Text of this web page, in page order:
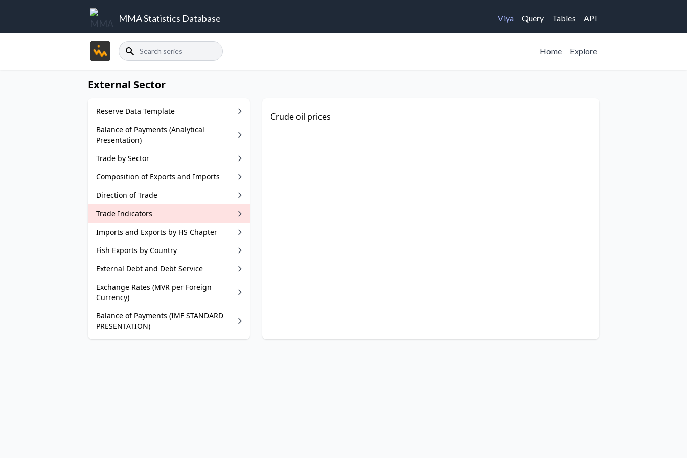
MMA Statistics Database Viya Query Tables API
Search Home Explore
External Sector
Reserve Data Template
Balance of Payments (Analytical
Presentation)
Trade by Sector
Composition of Exports and Imports
Direction of Trade
Trade Indicators
Imports and Exports by HS Chapter
Fish Exports by Country
External Debt and Debt Service
Exchange Rates (MVR per Foreign
Currency)
Balance of Payments (IMF STANDARD
PRESENTATION)
Crude oil prices